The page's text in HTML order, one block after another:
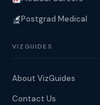
Postgrad Medical
VIZGUIDES
About VizGuides
Contact Us